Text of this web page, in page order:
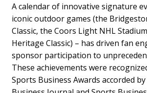
A calendar of innovative signature
iconic outdoor games (the
Classic, the Coors Light NHL
Heritage Classic) – has driven fan
sponsor participation to
These achievements were
Sports Business Awards accorded